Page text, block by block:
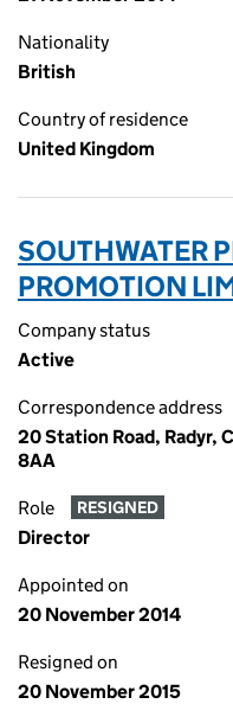
Nationality
British
Country of residence
United Kingdom
SOUTHWATER
PROMOTION
Company status
Active
Correspondence address
20 Station Road, Radyr,
8AA
Role RESIGNED
Director
Appointed on
20 November 2014
Resigned on
20 November 2015